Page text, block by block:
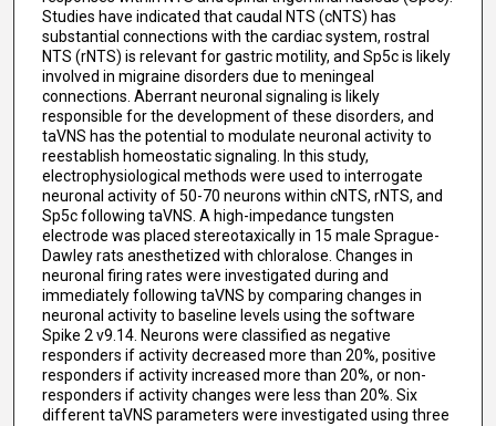
Studies have indicated that caudal NTS (cNTS) has
substantial connections with the cardiac system, rostral
NTS (rNTS) is relevant for gastric motility, and Sp5c is likely
involved in migraine disorders due to meningeal
connections. Aberrant neuronal signaling is likely
responsible for the development of these disorders, and
taVNS has the potential to modulate neuronal activity to
reestablish homeostatic signaling. In this study,
electrophysiological methods were used to interrogate
neuronal activity of 50-70 neurons within cNTS, rNTS, and
Sp5c following taVNS. A high-impedance tungsten
electrode was placed stereotaxically in 15 male Sprague-
Dawley rats anesthetized with chloralose. Changes in
neuronal firing rates were investigated during and
immediately following taVNS by comparing changes in
neuronal activity to baseline levels using the software
Spike 2 v9.14. Neurons were classified as negative
responders if activity decreased more than 20%, positive
responders if activity increased more than 20%, or non-
responders if activity changes were less than 20%. Six
different taVNS parameters were investigated using three